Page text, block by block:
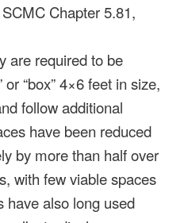
Chapter 5.81,
to be
“box” 4×6 feet in size,
follow additional
have been reduced
by more than half over
with few viable spaces
have also long used